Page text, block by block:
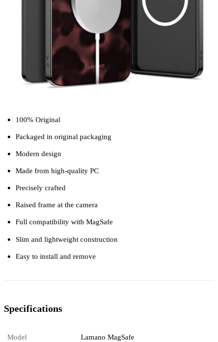
100% Original
Packaged in original packaging
Modern design
Made from high-quality PC
Precisely crafted
Raised frame at the camera
Full compatibility with MagSafe
Slim and lightweight construction
Easy to install and remove
Specifications
Model Lamano MagSafe